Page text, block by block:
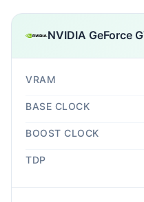
NVIDIA GeForce
VRAM
BASE CLOCK
BOOST CLOCK
TDP